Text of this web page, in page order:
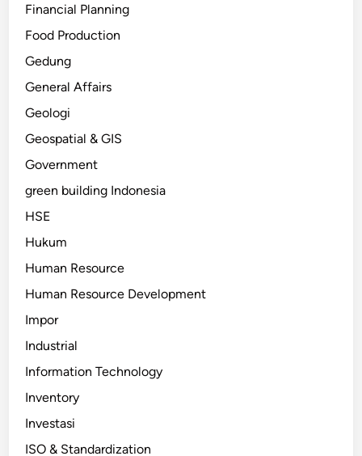
Financial Planning
Food Production
Gedung
General Affairs
Geologi
Geospatial & GIS
Government
green building Indonesia
HSE
Hukum
Human Resource
Human Resource Development
Impor
Industrial
Information Technology
Inventory
Investasi
ISO & Standardization